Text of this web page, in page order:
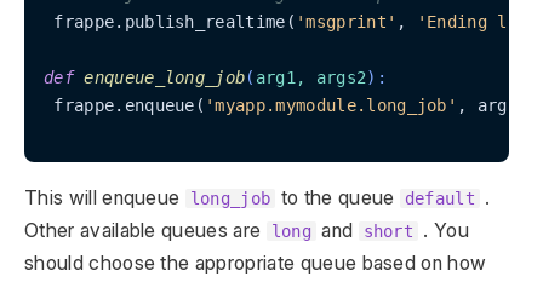
frappe.publish_realtime( 'msgprint' , 'Ending
def enqueue_long_job( arg1, args2):
frappe.enqueue( 'myapp.mymodule.long_job' ,
This will enqueue long_job to the queue default
.
Other available queues are
long and short
. You
should choose the appropriate queue based on how